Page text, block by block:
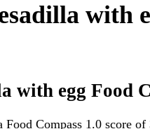
with
egg Food
Compass 1.0 score